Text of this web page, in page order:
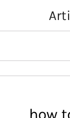
content
how